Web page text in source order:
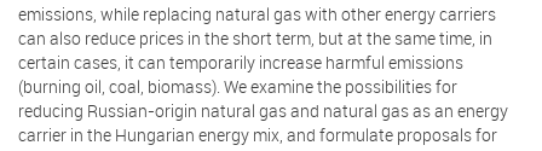
emissions, while replacing natural gas with other energy carriers
can also reduce prices in the short term, but at the same time, in
certain cases, it can temporarily increase harmful emissions
(burning oil, coal, biomass). We examine the possibilities for
reducing Russian-origin natural gas and natural gas as an energy
carrier in the Hungarian energy mix, and formulate proposals for